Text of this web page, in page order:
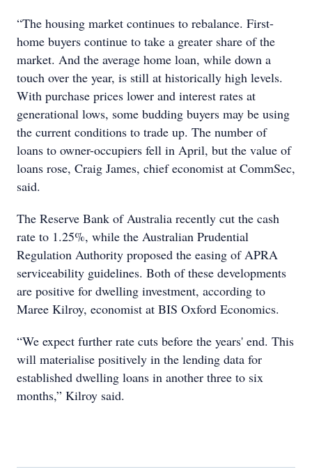
“The housing market continues to rebalance. First-
home buyers continue to take a greater share of the
market. And the average home loan, while down a
touch over the year, is still at historically high levels.
With purchase prices lower and interest rates at
generational lows, some budding buyers may be using
the current conditions to trade up. The number of
loans to owner-occupiers fell in April, but the value of
loans rose, Craig James, chief economist at CommSec,
said.
The Reserve Bank of Australia recently cut the cash
rate to 1.25%, while the Australian Prudential
Regulation Authority proposed the easing of APRA
serviceability guidelines. Both of these developments
are positive for dwelling investment, according to
Maree Kilroy, economist at BIS Oxford Economics.
“We expect further rate cuts before the years' end. This
will materialise positively in the lending data for
established dwelling loans in another three to six
months,” Kilroy said.